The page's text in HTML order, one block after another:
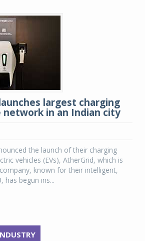
largest charging
in an Indian city
the launch of their charging
vehicles (EVs), AtherGrid, which is
known for their intelligent,
has begun ins...